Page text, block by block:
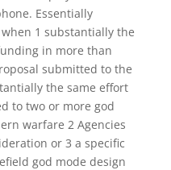
Essentially
1 substantially the
in more than
submitted to the
the same effort
to two or more god
warfare 2 Agencies
or 3 a specific
god mode design